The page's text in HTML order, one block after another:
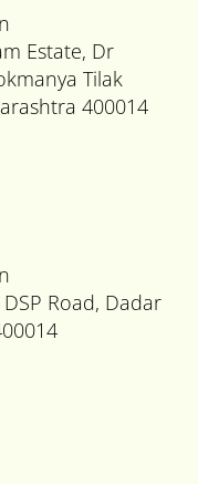
Estate, Dr
Tilak
400014
Road, Dadar